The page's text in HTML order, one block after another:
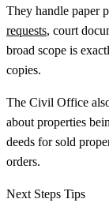
They handle paper
requests, court
broad scope is
copies.
The Civil Office
about properties
deeds for sold
orders.
Next Steps Tips